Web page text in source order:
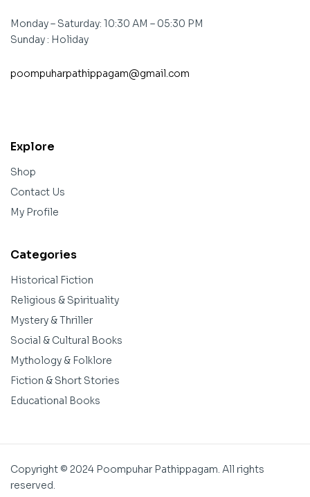
Monday – Saturday: 10:30 AM – 05:30 PM
Sunday : Holiday
poompuharpathippagam@gmail.com
Explore
Shop
Contact Us
My Profile
Categories
Historical Fiction
Religious & Spirituality
Mystery & Thriller
Social & Cultural Books
Mythology & Folklore
Fiction & Short Stories
Educational Books
Copyright © 2024 Poompuhar Pathippagam. All rights
reserved.